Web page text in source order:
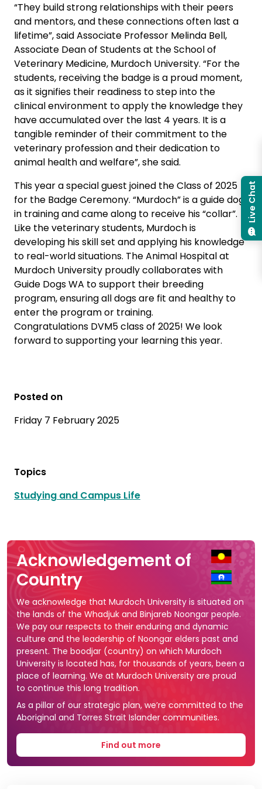
“They build strong relationships with their peers
and mentors, and these connections often last a
lifetime”, said Associate Professor Melinda Bell,
Associate Dean of Students at the School of
Veterinary Medicine, Murdoch University. “For the
students, receiving the badge is a proud moment,
as it signifies their readiness to step into the
clinical environment to apply the knowledge they
have accumulated over the last 4 years. It is a
tangible reminder of their commitment to the
veterinary profession and their dedication to
animal health and welfare”, she said.
This year a special guest joined the Class of 2025
for the Badge Ceremony. “Murdoch” is a guide dog
in training and came along to receive his “collar”.
Like the veterinary students, Murdoch is
developing his skill set and applying his knowledge
to real-world situations. The Animal Hospital at
Murdoch University proudly collaborates with
Guide Dogs WA to support their breeding
program, ensuring all dogs are fit and healthy to
enter the program or training.
Congratulations DVM5 class of 2025! We look
forward to supporting your learning this year.
Posted on
Friday 7 February 2025
Topics
Studying and Campus Life
Acknowledgement of
Country
We acknowledge that Murdoch University is situated on
the lands of the Whadjuk and Binjareb Noongar people.
We pay our respects to their enduring and dynamic
culture and the leadership of Noongar elders past and
present. The boodjar (country) on which Murdoch
University is located has, for thousands of years, been a
place of learning. We at Murdoch University are proud
to continue this long tradition.
As a pillar of our strategic plan, we’re committed to the
Aboriginal and Torres Strait Islander communities.
Find out more
Live Chat